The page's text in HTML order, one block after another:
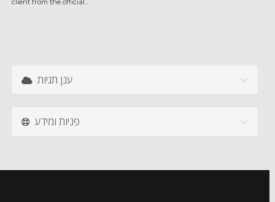
client from the official...
ענן תגיות
פניות ומידע